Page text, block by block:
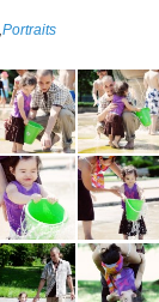
Portraits